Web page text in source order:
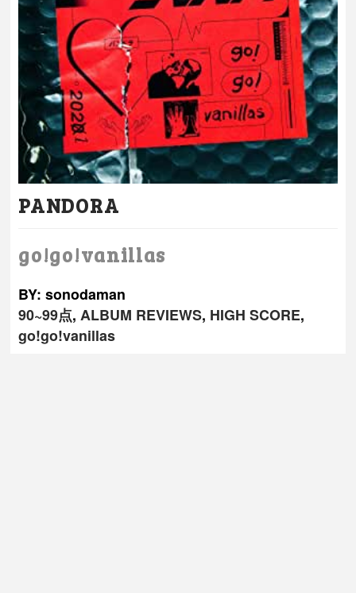
PANDORA
go!go!vanillas
BY: sonodaman
90~99点,ALBUM REVIEWS, HIGH SCORE,
go!go!vanillas